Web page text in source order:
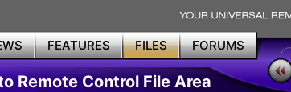
FEATURES FILES FORUMS
Remote Control File Area